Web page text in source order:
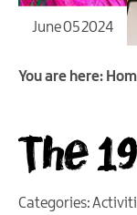
June 05 2024
You are here:
The
Categories: